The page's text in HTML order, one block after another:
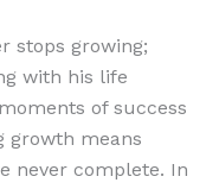
stops growing;
with his life
of success
growth means
never complete. In